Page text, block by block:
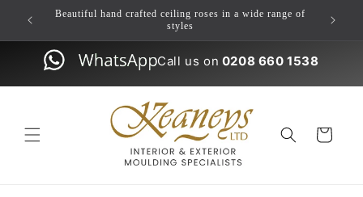
Skip to
content
Beautiful hand crafted ceiling roses in a wide range of
styles
Call us on 0208 660 1538
Cart